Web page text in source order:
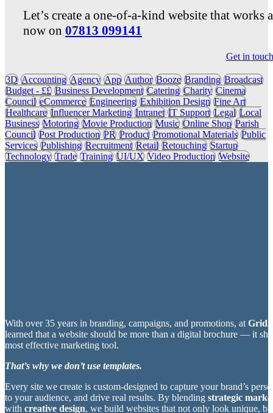
Let’s create a one-of-a-kind website that works
now on 07813 099141
Get in touch
3D Accounting Agency App Author Booze Branding Broadcast
Budget - ££ Business Development Catering Charity Cinema
Council eCommerce Engineering Exhibition Design Fine Art
Healthcare Influencer Marketing Intranet IT Support Legal Local
Business Motoring Movie Production Music Online Shop Parish
Council Post Production PR Product Promotional Materials Public
Services Publishing Recruitment Retail Retouching Startup
Technology Trade Training UI/UX Video Production Website
With over 35 years in branding, campaigns, and promotions, at
learned that a website should be more than a digital brochure — it
most effective marketing tool.
That’s why we don’t use templates.
Every site we create is custom-designed to capture your brand’s
to your audience, and drive real results. By blending strategic
with creative design, we build websites that not only look unique,